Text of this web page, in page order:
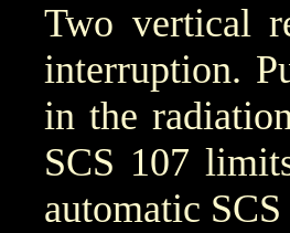
Two vertical
interruption.
in the
SCS 107
automatic